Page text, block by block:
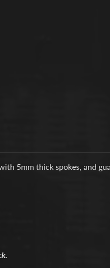
5mm thick spokes, and